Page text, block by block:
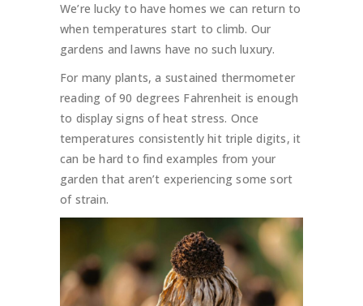
We’re lucky to have homes we can return to
when temperatures start to climb. Our
gardens and lawns have no such luxury.
For many plants, a sustained thermometer
reading of 90 degrees Fahrenheit is enough
to display signs of heat stress. Once
temperatures consistently hit triple digits, it
can be hard to find examples from your
garden that aren’t experiencing some sort
of strain.